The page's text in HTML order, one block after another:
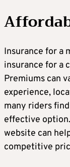
Insurance for a
insurance for a
Premiums can
experience,
many riders
effective
website can
competitive